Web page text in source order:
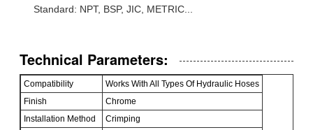
Standard: NPT, BSP, JIC, METRIC...
Technical Parameters:
Compatibility
Works With All Types Of Hydraulic Hoses
Finish
Chrome
Installation Method
Crimping